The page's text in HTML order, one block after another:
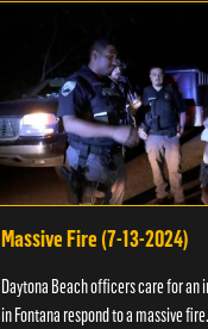
Massive Fire (7-13-2024)
Daytona Beach officers care for
in Fontana respond to a massive fire.